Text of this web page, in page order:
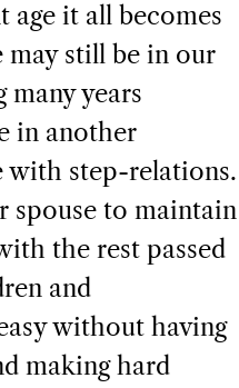
age it all becomes
may still be in our
many years
in another
with step-relations.
spouse to maintain
the rest passed
and
without having
making hard